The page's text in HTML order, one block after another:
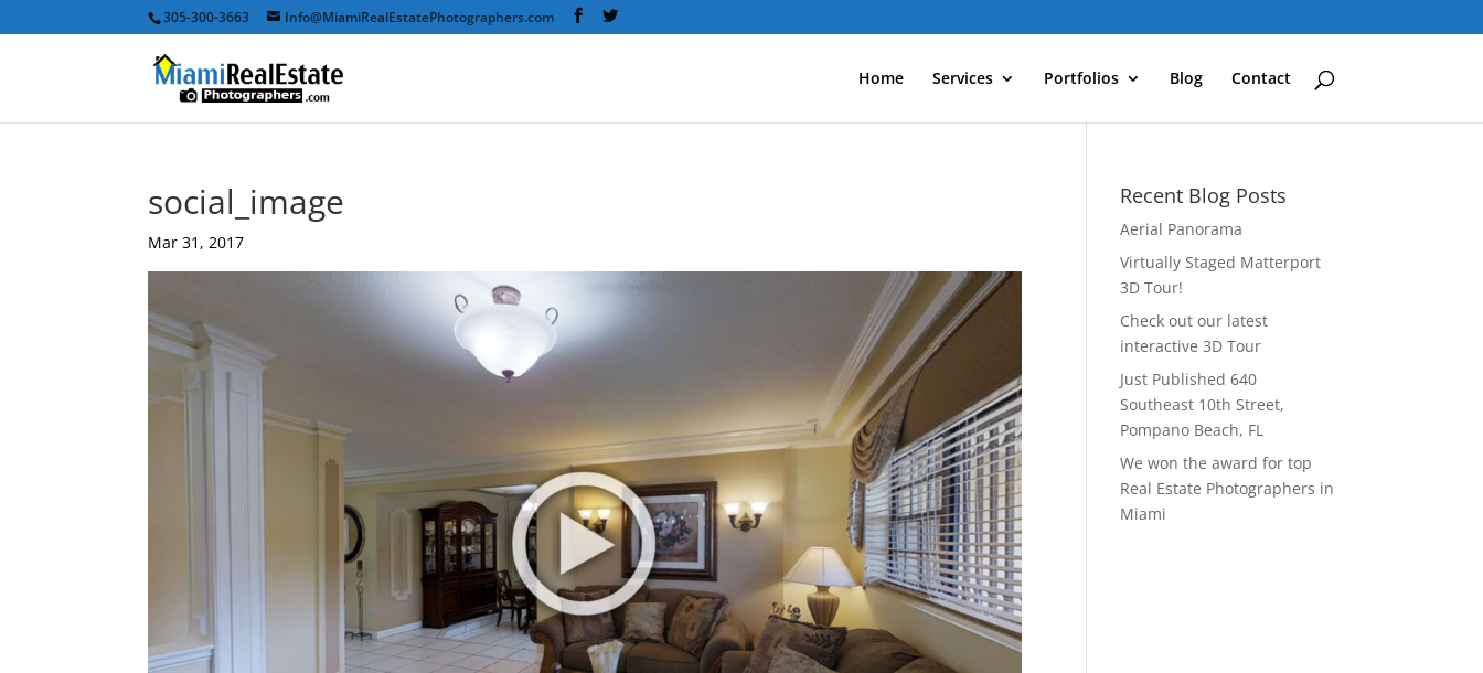
305-300-3663 Info@MiamiRealEstatePhotographers.com
Home Services Portfolios Blog Contact
social_image
Mar 31, 2017
Recent Blog Posts
Aerial Panorama
Virtually Staged Matterport
3D Tour!
Check out our latest
interactive 3D Tour
Just Published 640
Southeast 10th Street,
Pompano Beach, FL
We won the award for top
Real Estate Photographers in
Miami